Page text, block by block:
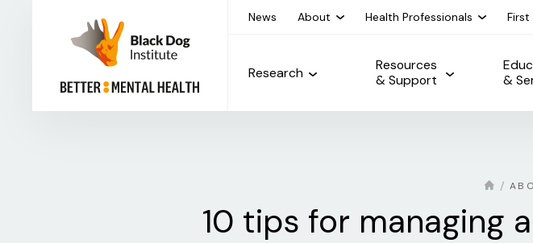
News About Health Professionals First
Research
Resources
& Support
&
10 tips for managing